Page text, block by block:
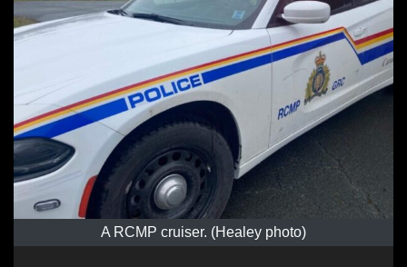
A RCMP cruiser. (Healey photo)